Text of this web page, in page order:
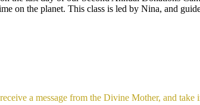
on the planet. This class is led by Nina, and
a message from the Divine Mother, and